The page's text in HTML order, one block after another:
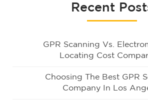
Recent
GPR Scanning Vs.
Locating Cost
Choosing The Best GPR
Company In Los